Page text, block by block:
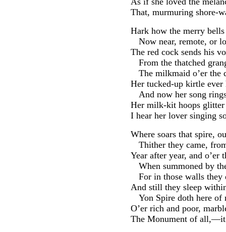
That, murmuring shore-
Hark how the merry
Now near, remote, or
The red cock sends his
From the thatched
The milkmaid o’er the
Her tucked-up kirtle
And now her song
Her milk-kit hoops
I hear her lover singing
Where soars that spire,
Thither they came,
Year after year, and o’er
When summoned by
For in those walls they
And still they sleep
Yon Spire doth here
O’er rich and poor,
The Monument of all,—it